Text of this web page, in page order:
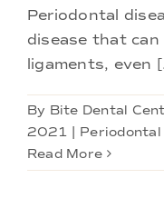
Periodontal
disease that
ligaments, even
By Bite Dental
2021
Read More